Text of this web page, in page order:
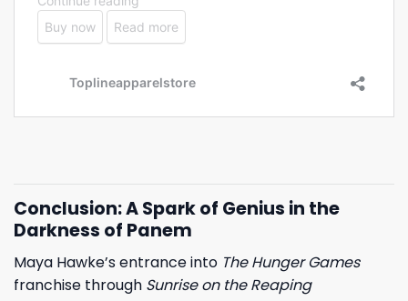
Conclusion: A Spark of Genius in the
Darkness of Panem
Maya Hawke’s entrance into The Hunger Games
franchise through Sunrise on the Reaping